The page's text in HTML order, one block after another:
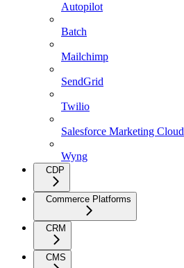
Autopilot
Batch
Mailchimp
SendGrid
Twilio
Salesforce Marketing Cloud
Wyng
CDP
Commerce Platforms
CRM
CMS